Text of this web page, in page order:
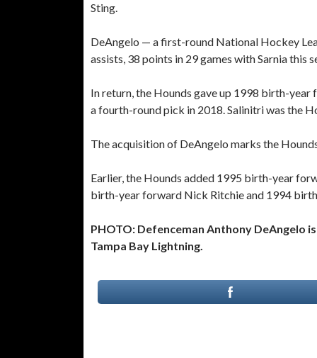
Sting.
DeAngelo — a first-round National Hockey
assists, 38 points in 29 games with Sarnia this
In return, the Hounds gave up 1998 birth-
a fourth-round pick in 2018. Salinitri was the
The acquisition of DeAngelo marks the
Earlier, the Hounds added 1995 birth-year
birth-year forward Nick Ritchie and 1994
PHOTO: Defenceman Anthony DeAngelo
Tampa Bay Lightning.